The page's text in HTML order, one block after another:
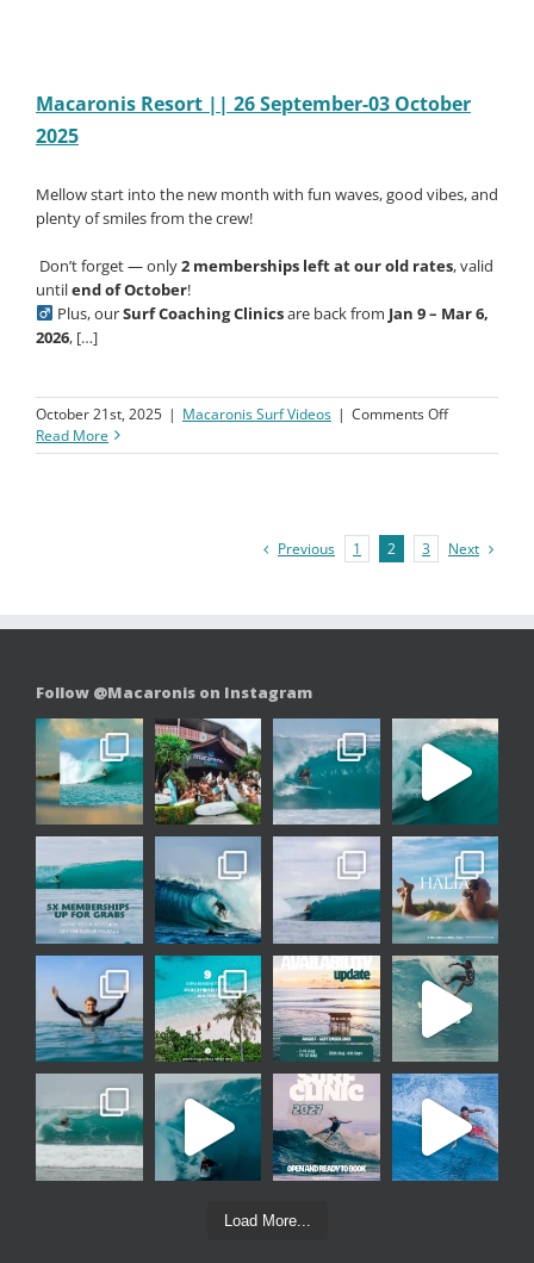
2025
Macaronis Resort || 26 September-03 October
2025
Mellow start into the new month with fun waves, good vibes, and
plenty of smiles from the crew!
️ Don’t forget — only2 memberships left at our old rates, valid
untilend of October!
Plus, ourSurf Coaching Clinicsare back from Jan 9 – Mar 6,
2026, […]
October 21st, 2025 | Macaronis Surf Videos | Comments Offon
Resort
03
October
Read More
Previous 1 2 3 Next
Follow @Macaronis on Instagram
Load More...